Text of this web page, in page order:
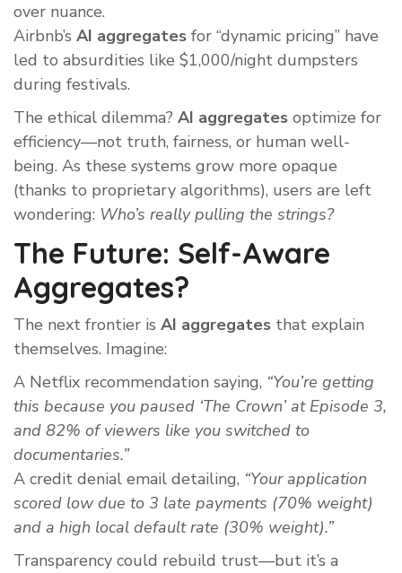
over nuance.
Airbnb’s AI aggregates for “dynamic pricing” have
led to absurdities like $1,000/night dumpsters
during festivals.
The ethical dilemma? AI aggregates optimize for
efficiency—not truth, fairness, or human well-
being. As these systems grow more opaque
(thanks to proprietary algorithms), users are left
wondering: Who’s really pulling the strings?
The Future: Self-Aware
Aggregates?
The next frontier is AI aggregates that explain
themselves. Imagine:
A Netflix recommendation saying, “You’re getting
this because you paused ‘The Crown’ at Episode 3,
and 82% of viewers like you switched to
documentaries.”
A credit denial email detailing, “Your application
scored low due to 3 late payments (70% weight)
and a high local default rate (30% weight).”
Transparency could rebuild trust—but it’s a